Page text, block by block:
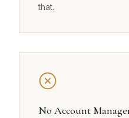
that.
No Account